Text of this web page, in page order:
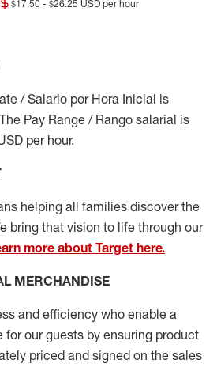
$17.50 - $26.25 USD per hour
/ Salario por Hora Inicial is
Pay Range / Rango salarial is
per hour.
helping all families discover the
bring that vision to life through our
more about Target here.
MERCHANDISE
and efficiency who enable a
our guests by ensuring product
priced and signed on the sales